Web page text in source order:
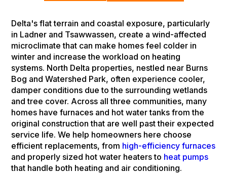
Delta's flat terrain and coastal exposure, particularly
in Ladner and Tsawwassen, create a wind-affected
microclimate that can make homes feel colder in
winter and increase the workload on heating
systems. North Delta properties, nestled near Burns
Bog and Watershed Park, often experience cooler,
damper conditions due to the surrounding wetlands
and tree cover. Across all three communities, many
homes have furnaces and hot water tanks from the
original construction that are well past their expected
service life. We help homeowners here choose
efficient replacements, from high-efficiency furnaces
and properly sized hot water heaters to heat pumps
that handle both heating and air conditioning.